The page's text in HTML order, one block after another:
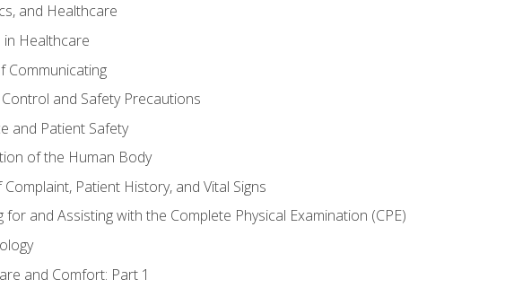
and Healthcare
in Healthcare
Communicating
and Safety Precautions
and Patient Safety
of the Human Body
Complaint, Patient History, and Vital Signs
for and Assisting with the Complete Physical Examination (CPE)
and Comfort: Part 1